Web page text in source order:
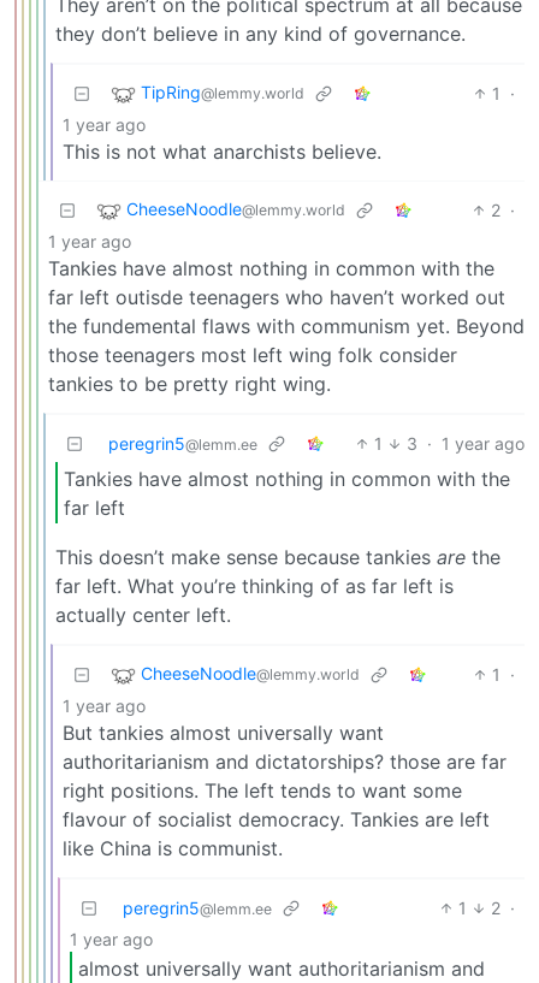
they don’t believe in any kind of governance.
TipRing@lemmy.world 1
·
1 year ago
This is not what anarchists believe.
CheeseNoodle@lemmy.world 2 ·
1 year ago
Tankies have almost nothing in common with the
far left outisde teenagers who haven’t worked out
the fundemental flaws with communism yet. Beyond
those teenagers most left wing folk consider
tankies to be pretty right wing.
peregrin5@lemm.ee 1 3 · 1 year ago
Tankies have almost nothing in common with the
far left
This doesn’t make sense because tankies are the
far left. What you’re thinking of as far left is
actually center left.
CheeseNoodle@lemmy.world 1
·
1 year ago
But tankies almost universally want
authoritarianism and dictatorships? those are far
right positions. The left tends to want some
flavour of socialist democracy. Tankies are left
like China is communist.
peregrin5@lemm.ee 1 2 ·
1 year ago
almost universally want authoritarianism and